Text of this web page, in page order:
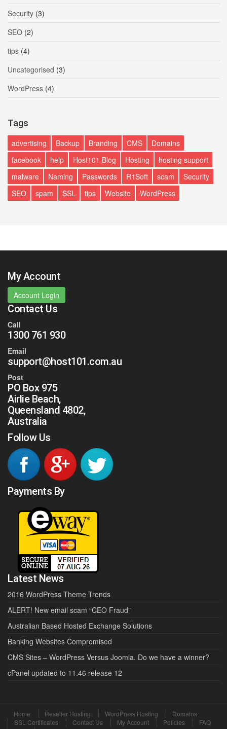
Security (3)
SEO (2)
tips (4)
Uncategorised (3)
WordPress (4)
Tags
advertising Backup Branding CMS
Domains
facebook
help Host101 Blog Hosting
hosting support
malware
Naming Passwords R1Soft scam
Security
SEO
spam SSL tips Website WordPress
My Account
Account Login
Contact Us
Call
1300 761 930
Email
support@host101.com.au
Post
PO Box 975
Airlie Beach,
Queensland 4802,
Australia
Follow Us
Payments By
Latest News
2016 WordPress Theme Trends
ALERT! New email scam “CEO Fraud”
Australian Based Hosted Exchange Solutions
Banking Websites Compromised
CMS Sites – WordPress Versus Joomla. Do we have a winner?
cPanel updated to 11.46 release 12
Home Reseller Hosting WordPress Hosting
Domains
SSL Certificates
Contact Us My Account Policies
FAQ